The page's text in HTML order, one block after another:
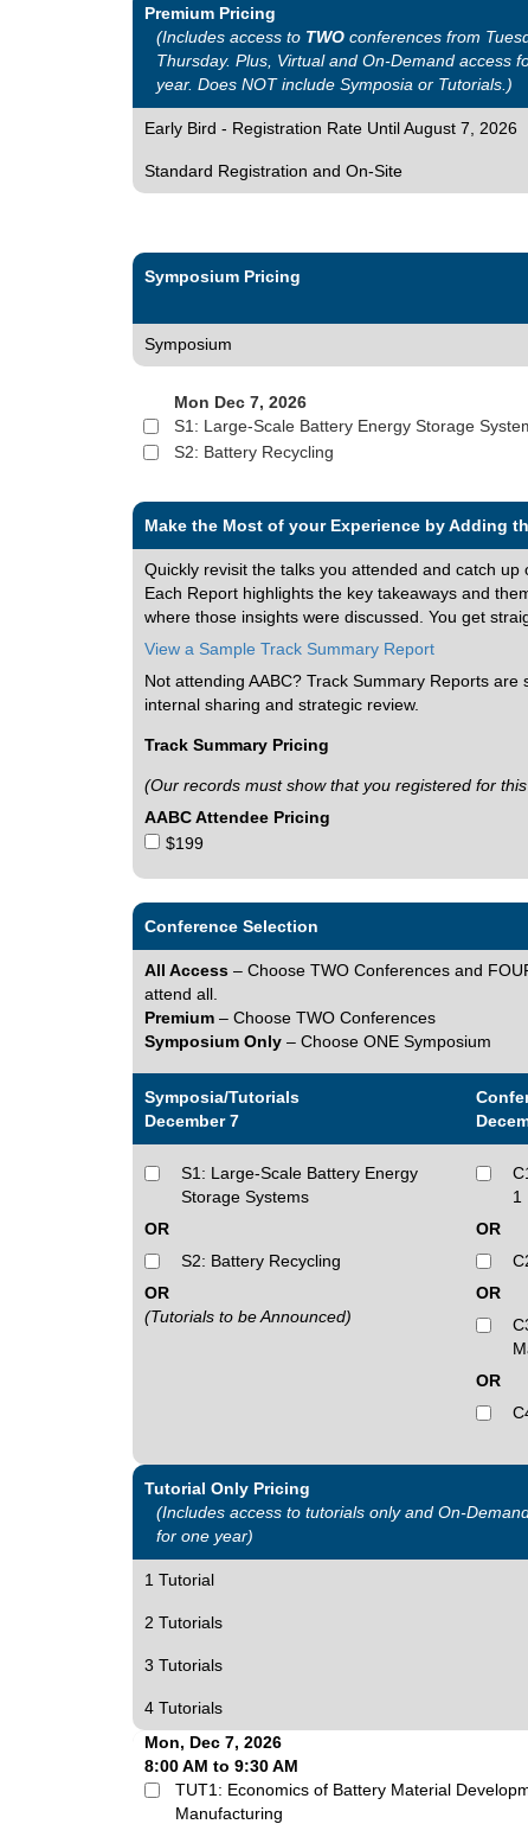
Premium Pricing
(Includes access to TWO conferences from
Thursday. Plus, Virtual and On-Demand access
year. Does NOT include Symposia or Tutorials.)
Early Bird - Registration Rate Until August 7, 2026
Standard Registration and On-Site
Symposium Pricing
Symposium
Mon Dec 7, 2026
S1: Large-Scale Battery Energy Storage
S2: Battery Recycling
Make the Most of your Experience by Adding
Quickly revisit the talks you attended and catch up
Each Report highlights the key takeaways and
where those insights were discussed. You get
View a Sample Track Summary Report
Not attending AABC? Track Summary Reports
internal sharing and strategic review.
Track Summary Pricing
(Our records must show that you registered for
AABC Attendee Pricing
$199
Conference Selection
All Access – Choose TWO Conferences and
attend all.
Premium – Choose TWO Conferences
Symposium Only – Choose ONE Symposium
Symposia/Tutorials
December 7
S1: Large-Scale Battery Energy
Storage Systems
OR
S2: Battery Recycling
OR
(Tutorials to be Announced)
1
OR
OR
OR
Tutorial Only Pricing
(Includes access to tutorials only and On-
for one year)
1 Tutorial
2 Tutorials
3 Tutorials
4 Tutorials
Mon, Dec 7, 2026
8:00 AM to 9:30 AM
TUT1: Economics of Battery Material
Manufacturing